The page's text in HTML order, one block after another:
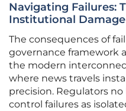
Navigating Failures:
Institutional Damage
The consequences of
governance framework
the modern
where news travels
precision. Regulators
control failures as